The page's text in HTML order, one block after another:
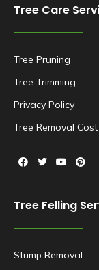
Tree Care
Tree Pruning
Tree Trimming
Privacy Policy
Tree Removal
Tree Felling
Stump Removal